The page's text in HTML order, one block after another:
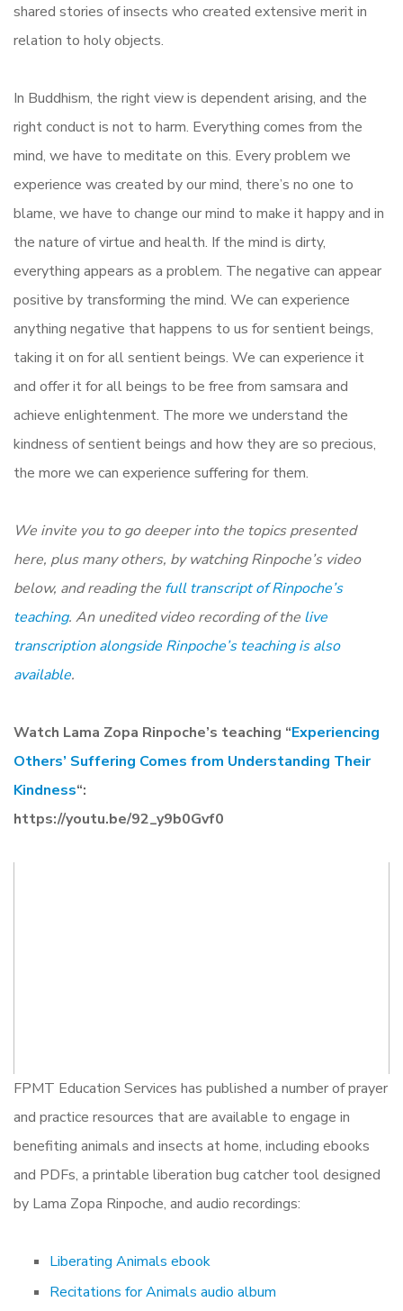
shared stories of insects who created extensive merit in
relation to holy objects.
In Buddhism, the right view is dependent arising, and the
right conduct is not to harm. Everything comes from the
mind, we have to meditate on this. Every problem we
experience was created by our mind, there’s no one to
blame, we have to change our mind to make it happy and in
the nature of virtue and health. If the mind is dirty,
everything appears as a problem. The negative can appear
positive by transforming the mind. We can experience
anything negative that happens to us for sentient beings,
taking it on for all sentient beings. We can experience it
and offer it for all beings to be free from samsara and
achieve enlightenment. The more we understand the
kindness of sentient beings and how they are so precious,
the more we can experience suffering for them.
We invite you to go deeper into the topics presented
here, plus many others, by watching Rinpoche’s video
below, and reading the full transcript of Rinpoche’s
teaching. An unedited video recording of the live
transcription alongside Rinpoche’s teaching is also
available.
Watch Lama Zopa Rinpoche’s teaching “Experiencing
Others’ Suffering Comes from Understanding Their
Kindness“:
https://youtu.be/92_y9b0Gvf0
FPMT Education Services has published a number of prayer
and practice resources that are available to engage in
benefiting animals and insects at home, including ebooks
and PDFs, a printable liberation bug catcher tool designed
by Lama Zopa Rinpoche, and audio recordings:
Liberating Animals ebook
Recitations for Animals audio album